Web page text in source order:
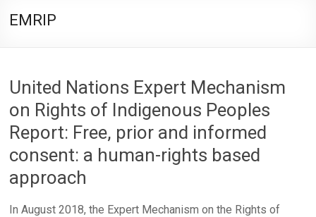
EMRIP
United Nations Expert Mechanism
on Rights of Indigenous Peoples
Report: Free, prior and informed
consent: a human-rights based
approach
In August 2018, the Expert Mechanism on the Rights of